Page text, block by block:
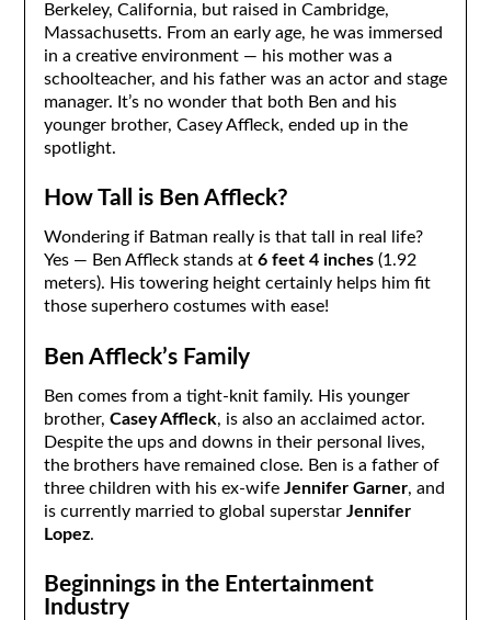
Berkeley, California, but raised in Cambridge,
Massachusetts. From an early age, he was immersed
in a creative environment — his mother was a
schoolteacher, and his father was an actor and stage
manager. It’s no wonder that both Ben and his
younger brother, Casey Affleck, ended up in the
spotlight.
How Tall is Ben Affleck?
Wondering if Batman really is that tall in real life?
Yes — Ben Affleck stands at 6 feet 4 inches(1.92
meters). His towering height certainly helps him fit
those superhero costumes with ease!
Ben Affleck’s Family
Ben comes from a tight-knit family. His younger
brother, Casey Affleck, is also an acclaimed actor.
Despite the ups and downs in their personal lives,
the brothers have remained close. Ben is a father of
three children with his ex-wife Jennifer Garner, and
is currently married to global superstar Jennifer
Lopez.
Beginnings in the Entertainment
Industry